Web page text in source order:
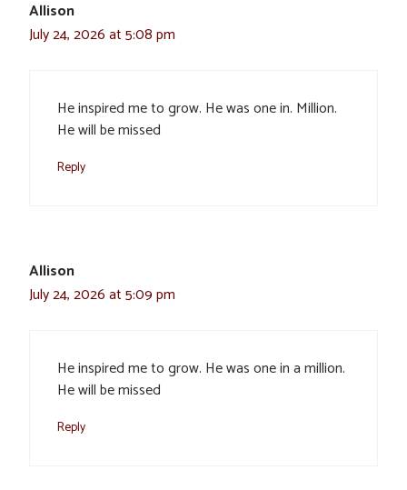
Allison
July 24, 2026 at 5:08 pm
He inspired me to grow. He was one in. Million.
He will be missed
Reply
Allison
July 24, 2026 at 5:09 pm
He inspired me to grow. He was one in a million.
He will be missed
Reply